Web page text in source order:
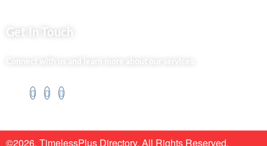
Get In Touch
Connect with us and learn more about our services.
©2026. TimelessPlus Directory. All Rights Reserved.